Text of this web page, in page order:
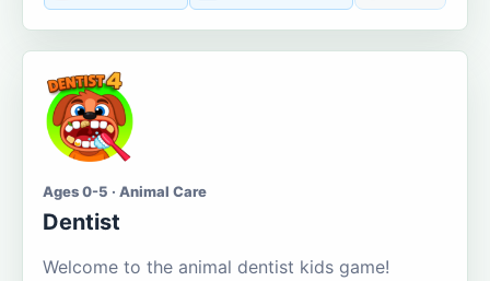
Ages 0-5 · Animal Care
Dentist
Welcome to the animal dentist kids game!